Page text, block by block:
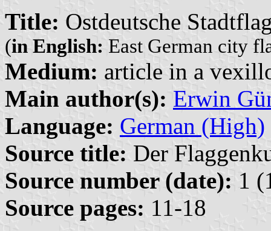
Title: Ostdeutsche
(in English: East German city
Medium: article in a
Main author(s): Erwin
Language: German (High)
Source title: Der
Source number (date): 1
Source pages: 11-18